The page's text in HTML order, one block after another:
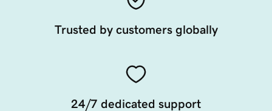
Trusted by customers globally
24/7 dedicated support